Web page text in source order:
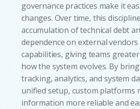
governance practices make it
changes. Over time, this
accumulation of technical debt
dependence on external
capabilities, giving teams
how the system evolves. By
tracking, analytics, and system
unified setup, custom platforms
information more reliable and